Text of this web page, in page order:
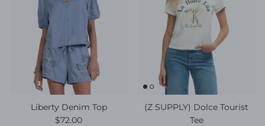
Liberty Denim Top
Regular price
$72.00
(Z SUPPLY) Dolce Tourist
Tee